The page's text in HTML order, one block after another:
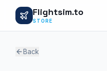
Flightsim.to
STORE
Back